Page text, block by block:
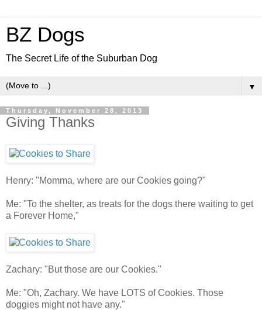
BZ Dogs
The Secret Life of the Suburban Dog
▼
Thursday, November 28, 2013
Giving Thanks
Henry: "Momma, where are our Cookies going?"
Me: "To the shelter, as treats for the dogs there waiting to get
a Forever Home,"
Zachary: "But those are our Cookies."
Me: "Oh, Zachary. We have LOTS of Cookies. Those
doggies might not have any."